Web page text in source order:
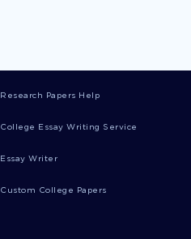
Research Papers Help
College Essay Writing Service
Essay Writer
Custom College Papers